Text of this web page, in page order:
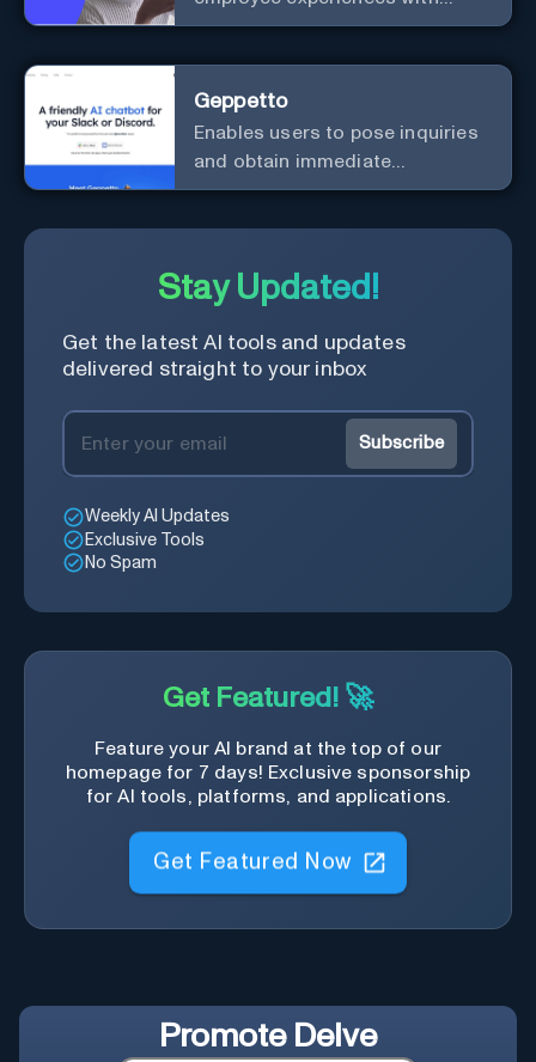
advanced AI solutions.
Geppetto
Enables users to pose inquiries
and obtain immediate
responses in Slack channels or
Stay Updated!
Get the latest AI tools and updates
delivered straight to your inbox
Subscribe
Weekly AI Updates
Exclusive Tools
No Spam
Get Featured! 🚀
Feature your AI brand at the top of our
homepage for 7 days! Exclusive sponsorship
for AI tools, platforms, and applications.
Get Featured Now
Promote Delve